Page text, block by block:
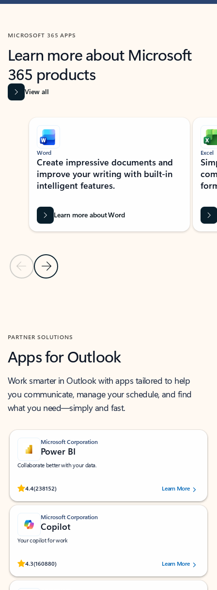
MICROSOFT 365 APPS
Learn more about Microsoft
365 products
View all
Showing slide 1 of 9
Previous Slide
Next Slide
Word
Create impressive documents and
improve your writing with built-in
intelligent features.
Learn more about Word
Excel
PARTNER SOLUTIONS
Apps for Outlook
Work smarter in Outlook with apps tailored to help
you communicate, manage your schedule, and find
what you need—simply and fast.
Microsoft Corporation
Power BI
Collaborate better with your data.
4.4(238152)
Rated (#=ratingAverage#) stars out of 5 stars, by 238152 users.Learn More
Microsoft Corporation
Copilot
Your copilot for work
4.3(160880)
Rated (#=ratingAverage#) stars out of 5 stars, by 160880 users.Learn More